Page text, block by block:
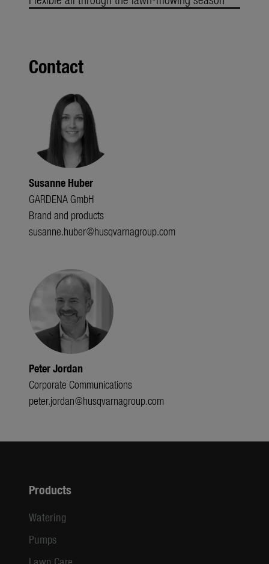
Contact
Susanne Huber
GARDENA GmbH
Brand and products
susanne.huber@husqvarnagroup.com
Peter Jordan
Corporate Communications
peter.jordan@husqvarnagroup.com
Products
Watering
Pumps